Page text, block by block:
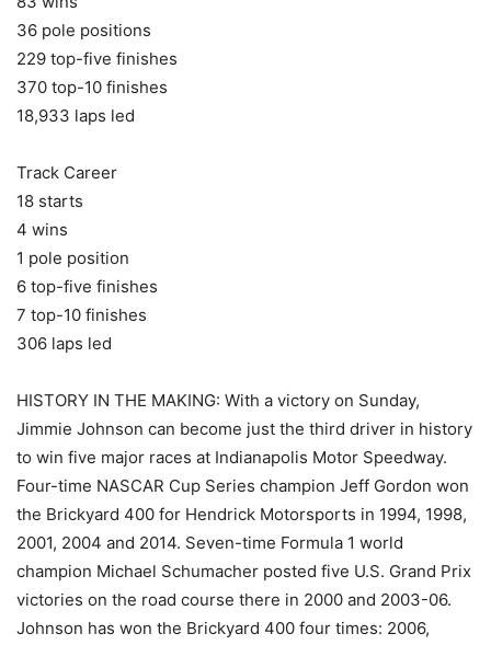
36 pole positions
229 top-five finishes
370 top-10 finishes
18,933 laps led
Track Career
18 starts
4 wins
1 pole position
6 top-five finishes
7 top-10 finishes
306 laps led
HISTORY IN THE MAKING: With a victory on Sunday,
Jimmie Johnson can become just the third driver in history
to win five major races at Indianapolis Motor Speedway.
Four-time NASCAR Cup Series champion Jeff Gordon won
the Brickyard 400 for Hendrick Motorsports in 1994, 1998,
2001, 2004 and 2014. Seven-time Formula 1 world
champion Michael Schumacher posted five U.S. Grand Prix
victories on the road course there in 2000 and 2003-06.
Johnson has won the Brickyard 400 four times: 2006,